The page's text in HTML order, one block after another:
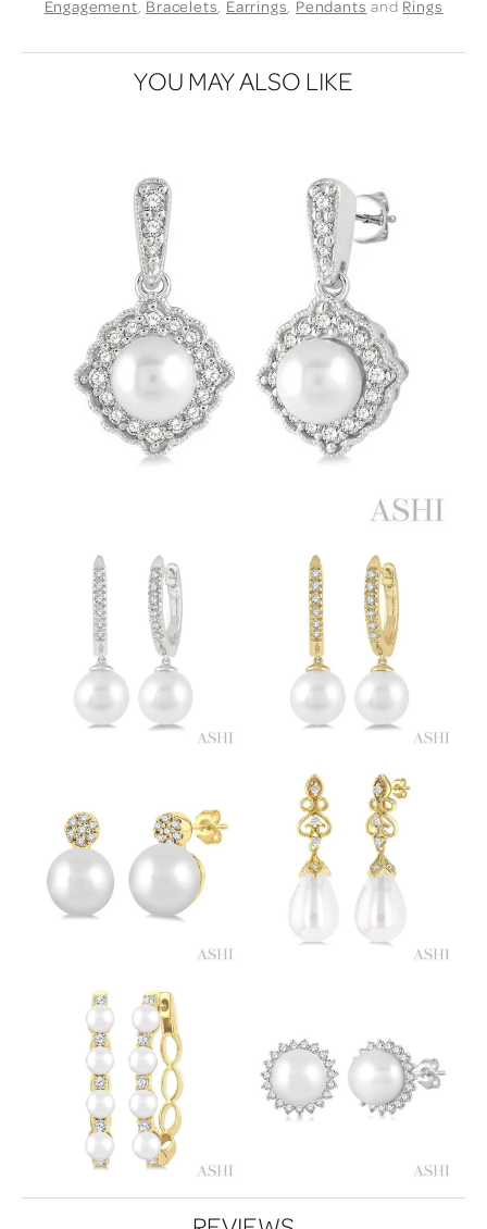
Engagement, Bracelets, Earrings, Pendants and Rings
YOU MAY ALSO LIKE